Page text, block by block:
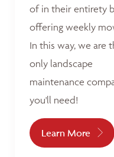
of in their entirety
offering weekly
In this way, we are
only landscape
maintenance
you'll need!
Learn More